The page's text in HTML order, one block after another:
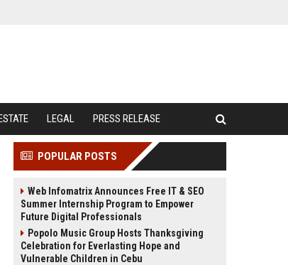
LEGAL PRESS RELEASE
POPULAR POSTS
Web Infomatrix Announces Free IT & SEO
Summer Internship Program to Empower
Future Digital Professionals
Popolo Music Group Hosts Thanksgiving
Celebration for Everlasting Hope and
Vulnerable Children in Cebu